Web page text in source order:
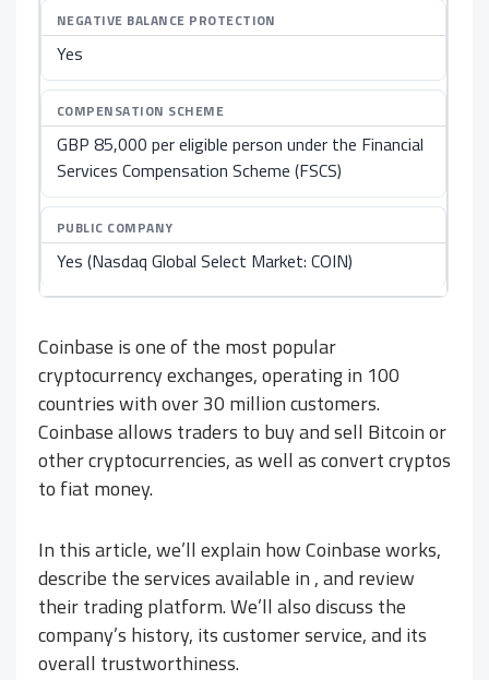
NEGATIVE BALANCE PROTECTION
Yes
COMPENSATION SCHEME
GBP 85,000 per eligible person under the Financial
Services Compensation Scheme (FSCS)
PUBLIC COMPANY
Yes (Nasdaq Global Select Market: COIN)
Coinbase is one of the most popular
cryptocurrency exchanges, operating in 100
countries with over 30 million customers.
Coinbase allows traders to buy and sell Bitcoin or
other cryptocurrencies, as well as convert cryptos
to fiat money.
In this article, we’ll explain how Coinbase works,
describe the services available in , and review
their trading platform. We’ll also discuss the
company’s history, its customer service, and its
overall trustworthiness.